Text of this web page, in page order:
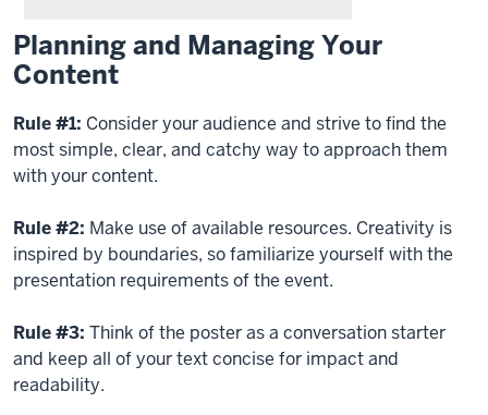
Planning and Managing Your
Content
Rule #1: Consider your audience and strive to find the
most simple, clear, and catchy way to approach them
with your content.
Rule #2: Make use of available resources. Creativity is
inspired by boundaries, so familiarize yourself with the
presentation requirements of the event.
Rule #3: Think of the poster as a conversation starter
and keep all of your text concise for impact and
readability.